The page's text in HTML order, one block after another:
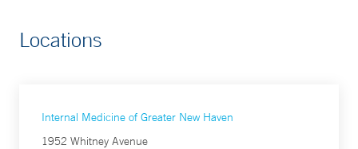
Locations
Internal Medicine of Greater New Haven
1952 Whitney Avenue